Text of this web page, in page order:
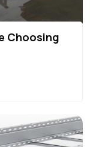
Choosing